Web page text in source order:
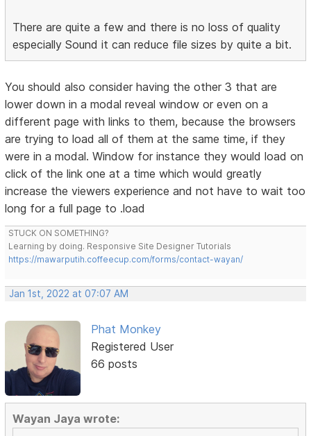
There are quite a few and there is no loss of quality
especially Sound it can reduce file sizes by quite a bit.
You should also consider having the other 3 that are
lower down in a modal reveal window or even on a
different page with links to them, because the browsers
are trying to load all of them at the same time, if they
were in a modal. Window for instance they would load on
click of the link one at a time which would greatly
increase the viewers experience and not have to wait too
long for a full page to .load
STUCK ON SOMETHING?
Learning by doing. Responsive Site Designer Tutorials
https://mawarputih.coffeecup.com/forms/contact-wayan/
Jan 1st, 2022 at 07:07 AM
Phat Monkey
Registered User
66 posts
Wayan Jaya wrote: